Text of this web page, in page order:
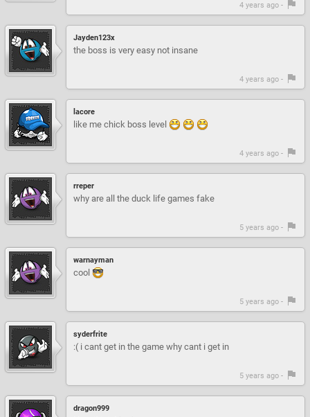
4 years ago -
Jayden123x
the boss is very easy not insane
4 years ago -
lacore
like me chick boss level
4 years ago -
rreper
why are all the duck life games fake
5 years ago -
warnayman
cool
5 years ago -
syderfrite
:( i cant get in the game why cant i get in
5 years ago -
dragon999